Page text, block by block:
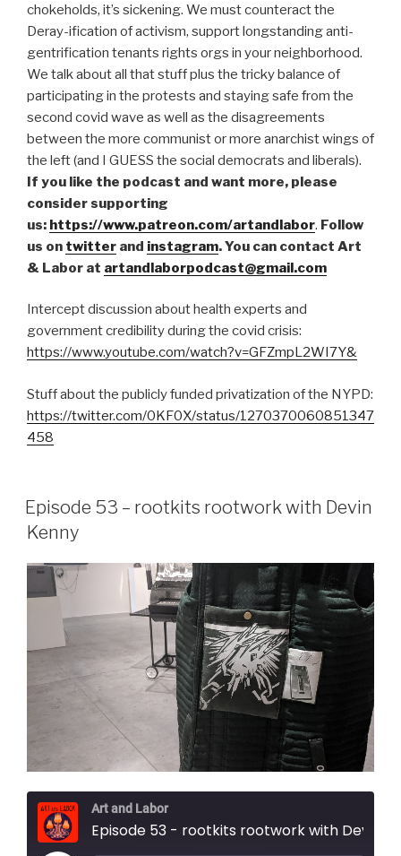
EMBED
chokeholds, it’s sickening. We must counteract the
Deray-ification of activism, support longstanding anti-
gentrification tenants rights orgs in your neighborhood.
We talk about all that stuff plus the tricky balance of
participating in the protests and staying safe from the
second covid wave as well as the disagreements
between the more communist or more anarchist wings of
the left (and I GUESS the social democrats and liberals).
If you like the podcast and want more, please
consider supporting
us: https://www.patreon.com/artandlabor. Follow
us on twitter and instagram. You can contact Art
& Labor at artandlaborpodcast@gmail.com
Intercept discussion about health experts and
government credibility during the covid crisis:
https://www.youtube.com/watch?v=GFZmpL2WI7Y&
Stuff about the publicly funded privatization of the NYPD:
https://twitter.com/0KF0X/status/1270370060851347
458
Episode 53 – rootkits rootwork with Devin
Kenny
Art and Labor